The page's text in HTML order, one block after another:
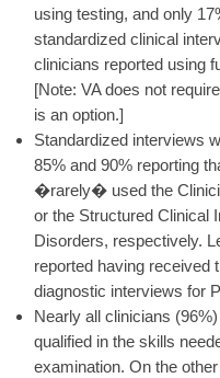
using testing, and only
standardized clinical
clinicians reported using
[Note: VA does not
is an option.]
Standardized interviews
85% and 90% reporting
�rarely� used the
or the Structured Clinical
Disorders, respectively.
reported having received
diagnostic interviews for
Nearly all clinicians
qualified in the skills
examination. On the